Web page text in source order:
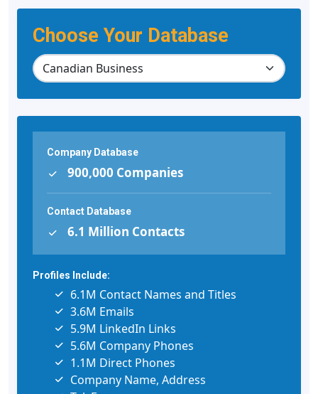
Choose Your Database
Company Database
900,000 Companies
Contact Database
6.1 Million Contacts
Profiles Include:
6.1M Contact Names and Titles
3.6M Emails
5.9M LinkedIn Links
5.6M Company Phones
1.1M Direct Phones
Company Name, Address